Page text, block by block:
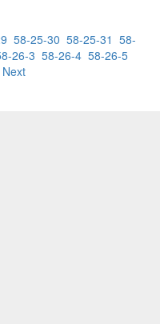
58-25-30 58-25-31 58-
26-3 58-26-4 58-26-5
Next